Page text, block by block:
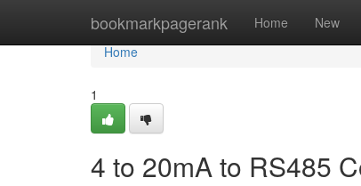
bookmarkpagerank Home New
Home
Home
1
4 to 20mA to RS485